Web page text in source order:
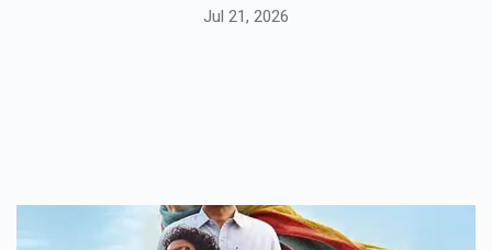
Jul 21, 2026